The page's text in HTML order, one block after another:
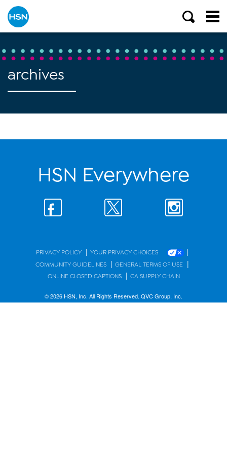
archives
HSN Everywhere
PRIVACY POLICY | YOUR PRIVACY CHOICES |
COMMUNITY GUIDELINES | GENERAL TERMS OF USE |
ONLINE CLOSED CAPTIONS | CA SUPPLY CHAIN
© 2026 HSN, Inc. All Rights Reserved. QVC Group, Inc.